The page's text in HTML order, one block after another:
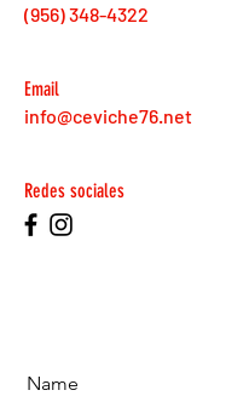
(956) 348-4322
Email
info@ceviche76.net
Redes sociales
Name